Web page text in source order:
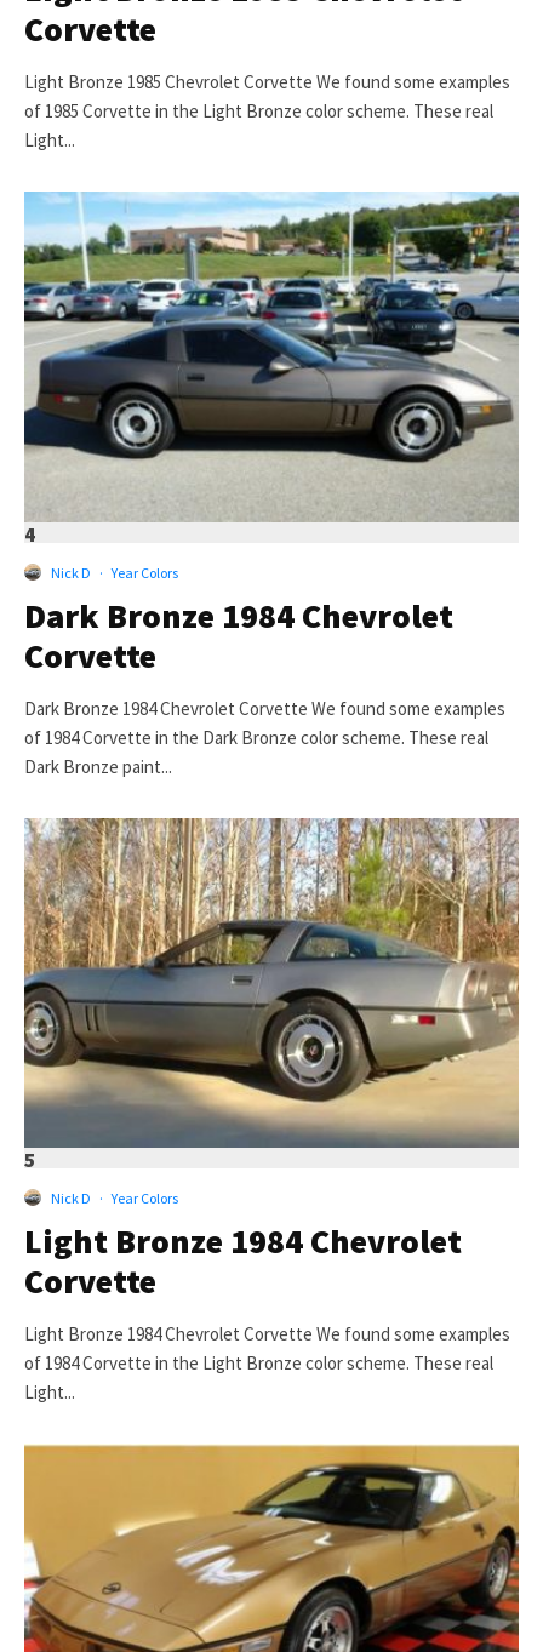
Corvette
Light Bronze 1985 Chevrolet Corvette We found some examples
of 1985 Corvette in the Light Bronze color scheme. These real
Light...
4
Nick D · Year Colors
Dark Bronze 1984 Chevrolet
Corvette
Dark Bronze 1984 Chevrolet Corvette We found some examples
of 1984 Corvette in the Dark Bronze color scheme. These real
Dark Bronze paint...
5
Nick D · Year Colors
Light Bronze 1984 Chevrolet
Corvette
Light Bronze 1984 Chevrolet Corvette We found some examples
of 1984 Corvette in the Light Bronze color scheme. These real
Light...